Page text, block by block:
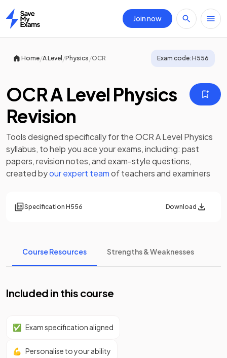
Home
Join now
Home/A Level /Physics /OCR Exam code: H556
OCR A Level Physics
Revision
Tools designed specifically for theOCR A Level Physics
syllabus, to help you ace your exams, including: past
papers,revision notes, and exam-style questions,
created byour expert teamof teachers and examiners
Specification H556 Download
Course Resources Strengths & Weaknesses
Included in this course
✅ Exam specification aligned
💪 Personalise to your ability